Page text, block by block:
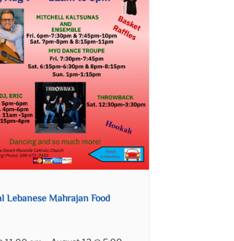
Lebanese Mahrajan Food